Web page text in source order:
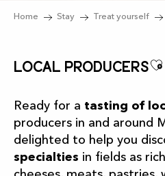
Home Stay Treat yourself
Local producers
Ready for a tasting of
producers in and around
delighted to help you
specialties in fields as